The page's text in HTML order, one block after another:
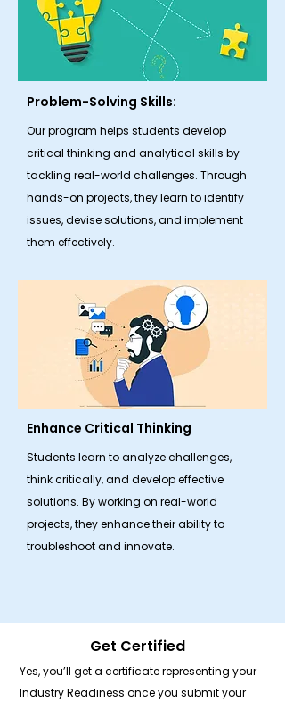
Problem-Solving Skills:
Our program helps students develop
critical thinking and analytical skills by
tackling real-world challenges. Through
hands-on projects, they learn to identify
issues, devise solutions, and implement
them effectively.
Enhance Critical Thinking
Students learn to analyze challenges,
think critically, and develop effective
solutions. By working on real-world
projects, they enhance their ability to
troubleshoot and innovate.
Get Certified
Yes, you’ll get a certificate representing your
Industry Readiness once you submit your